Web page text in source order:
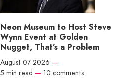
Neon Museum to Host Steve
Wynn Event at Golden
Nugget, That’s a Problem
August 07 2026 —
5 min read — 10 comments